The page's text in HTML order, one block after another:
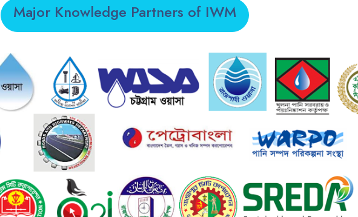
Major Knowledge Partners of IWM